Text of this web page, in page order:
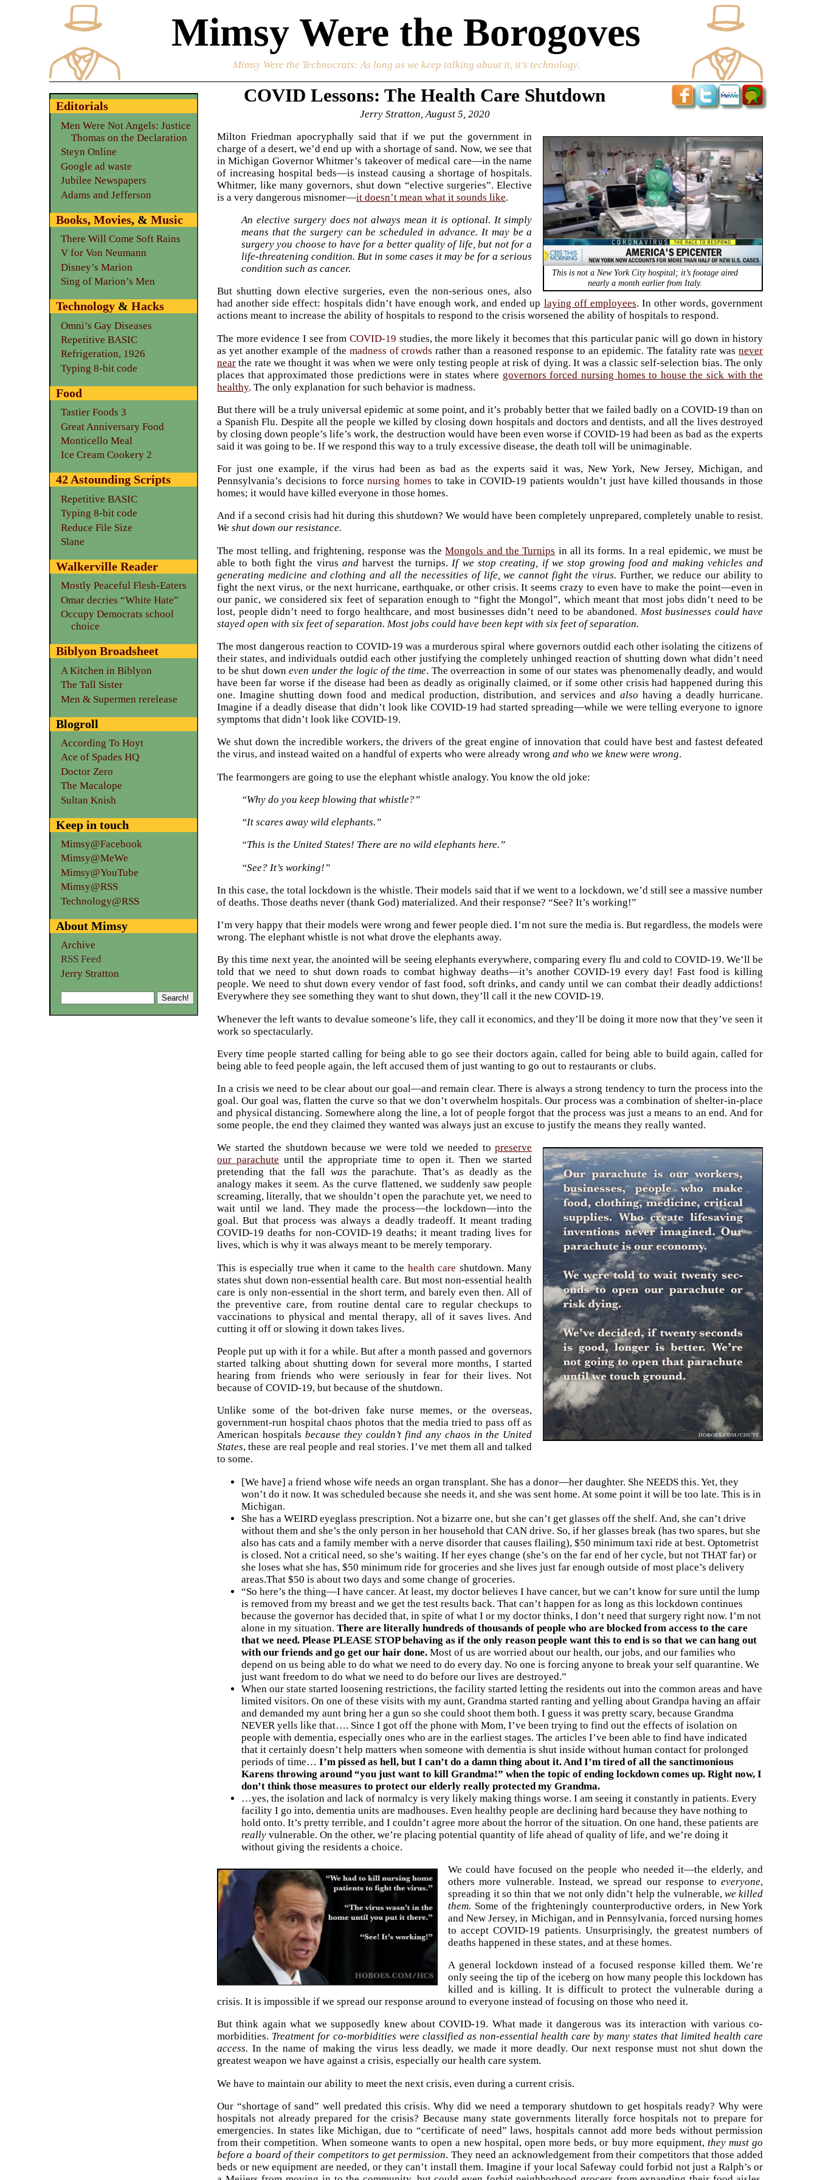
Mimsy Were the Borogoves
Mimsy Were the Technocrats: As long as we keep talking about it, it’s technology.
COVID Lessons: The Health Care Shutdown
Jerry Stratton, August 5, 2020
This is not a New York City hospital; it’s footage aired
nearly a month earlier from Italy.
Milton Friedman apocryphally said that if we put the government in
charge of a desert, we’d end up with a shortage of sand. Now, we see that
in Michigan Governor Whitmer’s takeover of medical care—in the name
of increasing hospital beds—is instead causing a shortage of hospitals.
Whitmer, like many governors, shut down “elective surgeries”. Elective
is a very dangerous misnomer—it doesn’t mean what it sounds like.
An elective surgery does not always mean it is optional. It simply
means that the surgery can be scheduled in advance. It may be a
surgery you choose to have for a better quality of life, but not for a
life-threatening condition. But in some cases it may be for a serious
condition such as cancer.
But shutting down elective surgeries, even the non-serious ones, also
had another side effect: hospitals didn’t have enough work, and ended up laying off employees. In other words, government
actions meant to increase the ability of hospitals to respond to the crisis worsened the ability of hospitals to respond.
The more evidence I see from COVID-19 studies, the more likely it becomes that this particular panic will go down in history
as yet another example of the madness of crowds rather than a reasoned response to an epidemic. The fatality rate wasnever
near the rate we thought it was when we were only testing people at risk of dying. It was a classic self-selection bias. The only
places that approximated those predictions were in states where governors forced nursing homes to house the sick with the
healthy. The only explanation for such behavior is madness.
But there will be a truly universal epidemic at some point, and it’s probably better that we failed badly on a COVID-19 than on
a Spanish Flu. Despite all the people we killed by closing down hospitals and doctors and dentists, and all the lives destroyed
by closing down people’s life’s work, the destruction would have been even worse if COVID-19 had been as bad as the experts
said it was going to be. If we respond this way to a truly excessive disease, the death toll will be unimaginable.
For just one example, if the virus had been as bad as the experts said it was, New York, New Jersey, Michigan, and
Pennsylvania’s decisions to forcenursing homes to take in COVID-19 patients wouldn’t just have killed thousands in those
homes; it would have killed everyone in those homes.
And if a second crisis had hit during this shutdown? We would have been completely unprepared, completely unable to resist.
We shut down our resistance.
The most telling, and frightening, response was theMongols and the Turnips in all its forms. In a real epidemic, we must be
able to both fight the virusand harvest the turnips. If we stop creating, if we stop growing food and making vehicles and
generating medicine and clothing and all the necessities of life, we cannot fight the virus. Further, we reduce our ability to
fight the next virus, or the next hurricane, earthquake, or other crisis. It seems crazy to even have to make the point—even in
our panic, we considered six feet of separation enough to “fight the Mongol”, which meant that most jobs didn’t need to be
lost, people didn’t need to forgo healthcare, and most businesses didn’t need to be abandoned. Most businesses could have
stayed open with six feet of separation. Most jobs could have been kept with six feet of separation.
The most dangerous reaction to COVID-19 was a murderous spiral where governors outdid each other isolating the citizens of
their states, and individuals outdid each other justifying the completely unhinged reaction of shutting down what didn’t need
to be shut downeven under the logic of the time. The overreaction in some of our states was phenomenally deadly, and would
have been far worse if the disease had been as deadly as originally claimed, or if some other crisis had happened during this
one. Imagine shutting down food and medical production, distribution, and services andalso having a deadly hurricane.
Imagine if a deadly disease that didn’t look like COVID-19 had started spreading—while we were telling everyone to ignore
symptoms that didn’t look like COVID-19.
We shut down the incredible workers, the drivers of the great engine of innovation that could have best and fastest defeated
the virus, and instead waited on a handful of experts who were already wrongand who we knew were wrong.
The fearmongers are going to use the elephant whistle analogy. You know the old joke:
“Why do you keep blowing that whistle?”
“It scares away wild elephants.”
“This is the United States! There are no wild elephants here.”
“See? It’s working!”
In this case, the total lockdown is the whistle. Their models said that if we went to a lockdown, we’d still see a massive number
of deaths. Those deaths never (thank God) materialized. And their response? “See? It’s working!”
I’m very happy that their models were wrong and fewer people died. I’m not sure the media is. But regardless, the models were
wrong. The elephant whistle is not what drove the elephants away.
By this time next year, the anointed will be seeing elephants everywhere, comparing every flu and cold to COVID-19. We’ll be
told that we need to shut down roads to combat highway deaths—it’s another COVID-19 every day! Fast food is killing
people. We need to shut down every vendor of fast food, soft drinks, and candy until we can combat their deadly addictions!
Everywhere they see something they want to shut down, they’ll call it the new COVID-19.
Whenever the left wants to devalue someone’s life, they call it economics, and they’ll be doing it more now that they’ve seen it
work so spectacularly.
Every time people started calling for being able to go see their doctors again, called for being able to build again, called for
being able to feed people again, the left accused them of just wanting to go out to restaurants or clubs.
In a crisis we need to be clear about our goal—and remain clear. There is always a strong tendency to turn the process into the
goal. Our goal was, flatten the curve so that we don’t overwhelm hospitals. Our process was a combination of shelter-in-place
and physical distancing. Somewhere along the line, a lot of people forgot that the process was just a means to an end. And for
some people, the end they claimed they wanted was always just an excuse to justify the means they really wanted.
We started the shutdown because we were told we needed topreserve
our parachute until the appropriate time to open it. Then we started
pretending that the fall was the parachute. That’s as deadly as the
analogy makes it seem. As the curve flattened, we suddenly saw people
screaming, literally, that we shouldn’t open the parachute yet, we need to
wait until we land. They made the process—the lockdown—into the
goal. But that process was always a deadly tradeoff. It meant trading
COVID-19 deaths for non-COVID-19 deaths; it meant trading lives for
lives, which is why it was always meant to be merely temporary.
This is especially true when it came to the health care shutdown. Many
states shut down non-essential health care. But most non-essential health
care is only non-essential in the short term, and barely even then. All of
the preventive care, from routine dental care to regular checkups to
vaccinations to physical and mental therapy, all of it saves lives. And
cutting it off or slowing it down takes lives.
People put up with it for a while. But after a month passed and governors
started talking about shutting down for several more months, I started
hearing from friends who were seriously in fear for their lives. Not
because of COVID-19, but because of the shutdown.
Unlike some of the bot-driven fake nurse memes, or the overseas,
government-run hospital chaos photos that the media tried to pass off as
American hospitals because they couldn’t find any chaos in the United
States, these are real people and real stories. I’ve met them all and talked
to some.
[We have] a friend whose wife needs an organ transplant. She has a donor—her daughter. She NEEDS this. Yet, they
won’t do it now. It was scheduled because she needs it, and she was sent home. At some point it will be too late. This is in
Michigan.
She has a WEIRD eyeglass prescription. Not a bizarre one, but she can’t get glasses off the shelf. And, she can’t drive
without them and she’s the only person in her household that CAN drive. So, if her glasses break (has two spares, but she
also has cats and a family member with a nerve disorder that causes flailing), $50 minimum taxi ride at best. Optometrist
is closed. Not a critical need, so she’s waiting. If her eyes change (she’s on the far end of her cycle, but not THAT far) or
she loses what she has, $50 minimum ride for groceries and she lives just far enough outside of most place’s delivery
areas.That $50 is about two days and some change of groceries.
“So here’s the thing—I have cancer. At least, my doctor believes I have cancer, but we can’t know for sure until the lump
is removed from my breast and we get the test results back. That can’t happen for as long as this lockdown continues
because the governor has decided that, in spite of what I or my doctor thinks, I don’t need that surgery right now. I’m not
alone in my situation.There are literally hundreds of thousands of people who are blocked from access to the care
that we need. Please PLEASE STOP behaving as if the only reason people want this to end is so that we can hang out
with our friends and go get our hair done. Most of us are worried about our health, our jobs, and our families who
depend on us being able to do what we need to do every day. No one is forcing anyone to break your self quarantine. We
just want freedom to do what we need to do before our lives are destroyed.”
When our state started loosening restrictions, the facility started letting the residents out into the common areas and have
limited visitors. On one of these visits with my aunt, Grandma started ranting and yelling about Grandpa having an affair
and demanded my aunt bring her a gun so she could shoot them both. I guess it was pretty scary, because Grandma
NEVER yells like that…. Since I got off the phone with Mom, I’ve been trying to find out the effects of isolation on
people with dementia, especially ones who are in the earliest stages. The articles I’ve been able to find have indicated
that it certainly doesn’t help matters when someone with dementia is shut inside without human contact for prolonged
periods of time…I’m pissed as hell, but I can’t do a damn thing about it. And I’m tired of all the sanctimonious
Karens throwing around “you just want to kill Grandma!” when the topic of ending lockdown comes up. Right now, I
don’t think those measures to protect our elderly really protected my Grandma.
…yes, the isolation and lack of normalcy is very likely making things worse. I am seeing it constantly in patients. Every
facility I go into, dementia units are madhouses. Even healthy people are declining hard because they have nothing to
hold onto. It’s pretty terrible, and I couldn’t agree more about the horror of the situation. On one hand, these patients are
really vulnerable. On the other, we’re placing potential quantity of life ahead of quality of life, and we’re doing it
without giving the residents a choice.
We could have focused on the people who needed it—the elderly, and
others more vulnerable. Instead, we spread our response toeveryone,
spreading it so thin that we not only didn’t help the vulnerable, we killed
them. Some of the frighteningly counterproductive orders, in New York
and New Jersey, in Michigan, and in Pennsylvania, forced nursing homes
to accept COVID-19 patients. Unsurprisingly, the greatest numbers of
deaths happened in these states, and at these homes.
A general lockdown instead of a focused response killed them. We’re
only seeing the tip of the iceberg on how many people this lockdown has
killed and is killing. It is difficult to protect the vulnerable during a
crisis. It is impossible if we spread our response around to everyone instead of focusing on those who need it.
But think again what we supposedly knew about COVID-19. What made it dangerous was its interaction with various co-
morbidities. Treatment for co-morbidities were classified as non-essential health care by many states that limited health care
access. In the name of making the virus less deadly, we made it more deadly. Our next response must not shut down the
greatest weapon we have against a crisis, especially our health care system.
We have to maintain our ability to meet the next crisis, even during a current crisis.
Our “shortage of sand” well predated this crisis. Why did we need a temporary shutdown to get hospitals ready? Why were
hospitals not already prepared for the crisis? Because many state governments literally force hospitals not to prepare for
emergencies. In states like Michigan, due to “certificate of need” laws, hospitals cannot add more beds without permission
from their competition. When someone wants to open a new hospital, open more beds, or buy more equipment,they must go
before a board of their competitors to get permission. They need an acknowledgement from their competitors that those added
beds or new equipment are needed, or they can’t install them. Imagine if your local Safeway could forbid not just a Ralph’s or
Editorials
Men Were Not Angels: Justice
Thomas on the Declaration
Steyn Online
Google ad waste
Jubilee Newspapers
Adams and Jefferson
Books,Movies, &Music
There Will Come Soft Rains
V for Von Neumann
Disney’s Marion
Sing of Marion’s Men
Technology &Hacks
Omni’s Gay Diseases
Repetitive BASIC
Refrigeration, 1926
Typing 8-bit code
Food
Tastier Foods 3
Great Anniversary Food
Monticello Meal
Ice Cream Cookery 2
42 Astounding Scripts
Repetitive BASIC
Typing 8-bit code
Reduce File Size
Slane
Walkerville Reader
Mostly Peaceful Flesh-Eaters
Omar decries “White Hate”
Occupy Democrats school
choice
Biblyon Broadsheet
A Kitchen in Biblyon
The Tall Sister
Men & Supermen rerelease
Blogroll
According To Hoyt
Ace of Spades HQ
Doctor Zero
The Macalope
Sultan Knish
Keep in touch
Mimsy@Facebook
Mimsy@MeWe
Mimsy@YouTube
Mimsy@RSS
Technology@RSS
About Mimsy
Archive
RSS Feed
Jerry Stratton